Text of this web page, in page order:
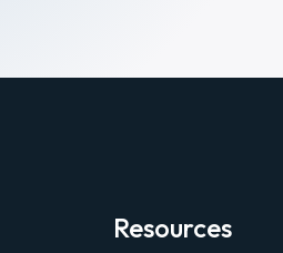
Resources